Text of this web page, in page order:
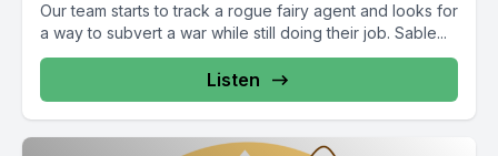
Our team starts to track a rogue fairy agent and looks for
a way to subvert a war while still doing their job. Sable...
Listen